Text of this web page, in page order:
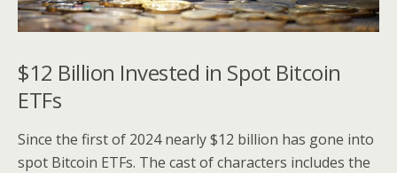
$12 Billion Invested in Spot Bitcoin
ETFs
Since the first of 2024 nearly $12 billion has gone into
spot Bitcoin ETFs. The cast of characters includes the